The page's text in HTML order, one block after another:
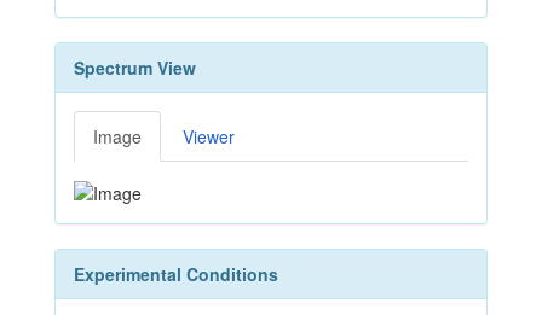
Spectrum View
Image Viewer
Experimental Conditions